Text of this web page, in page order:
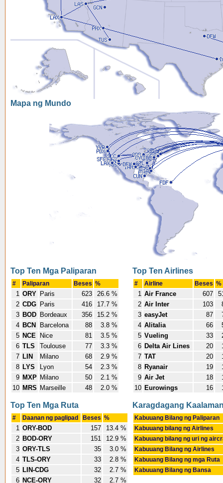
Mapa ng Mundo
Top Ten Mga Paliparan
# Paliparan Beses %
1 ORY Paris 623
26.6 %
2 CDG Paris 416
17.7 %
3 BOD Bordeaux 356
15.2 %
4 BCN Barcelona 88
3.8 %
5 NCE Nice 81
3.5 %
6 TLS Toulouse 77
3.3 %
7 LIN Milano 68
2.9 %
8 LYS Lyon 54
2.3 %
9 MXP Milano 50
2.1 %
10 MRS Marseille 48 2.0 %
Top Ten Airlines
# Airline Beses %
1 Air France 607
2 Air Inter 103
3 easyJet 87
4 Alitalia 66
5 Vueling 33
6 Delta Air Lines 20
7 TAT 20
8 Ryanair 19
9 Air Jet 18
10 Eurowings 16
Top Ten Mga Ruta
# Daanan ng paglipad Beses %
1 ORY-BOD 157
13.4 %
2 BOD-ORY 151
12.9 %
3 ORY-TLS 35
3.0 %
4 TLS-ORY 33
2.8 %
5 LIN-CDG 32
2.7 %
6 NCE-ORY 32
2.7 %
Karagdagang
Kabuuang Bilang ng Paliparan
Kabuuang bilang ng Airlines
Kabuuang bilang ng uri ng
Kabuuang Bilang ng Airlines
Kabuuang Bilang ng mga Ruta
Kabuuang Bilang ng Bansa